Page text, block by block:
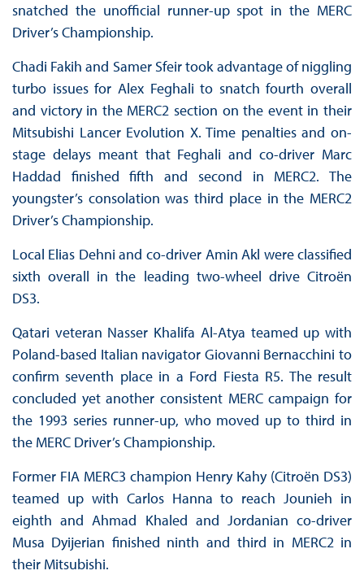
snatched the unofficial runner-up spot in the MERC
Driver’s Championship.
Chadi Fakih and Samer Sfeir took advantage of niggling
turbo issues for Alex Feghali to snatch fourth overall
and victory in the MERC2 section on the event in their
Mitsubishi Lancer Evolution X. Time penalties and on-
stage delays meant that Feghali and co-driver Marc
Haddad finished fifth and second in MERC2. The
youngster’s consolation was third place in the MERC2
Driver’s Championship.
Local Elias Dehni and co-driver Amin Akl were classified
sixth overall in the leading two-wheel drive Citroën
DS3.
Qatari veteran Nasser Khalifa Al-Atya teamed up with
Poland-based Italian navigator Giovanni Bernacchini to
confirm seventh place in a Ford Fiesta R5. The result
concluded yet another consistent MERC campaign for
the 1993 series runner-up, who moved up to third in
the MERC Driver’s Championship.
Former FIA MERC3 champion Henry Kahy (Citroën DS3)
teamed up with Carlos Hanna to reach Jounieh in
eighth and Ahmad Khaled and Jordanian co-driver
Musa Dyijerian finished ninth and third in MERC2 in
their Mitsubishi.